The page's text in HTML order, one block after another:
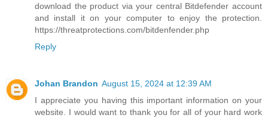
download the product via your central Bitdefender account
and install it on your computer to enjoy the protection.
https://threatprotections.com/bitdenfender.php
Reply
Johan Brandon August 15, 2024 at 12:39 AM
I appreciate you having this important information on your
website. I would want to thank you for all of your hard work